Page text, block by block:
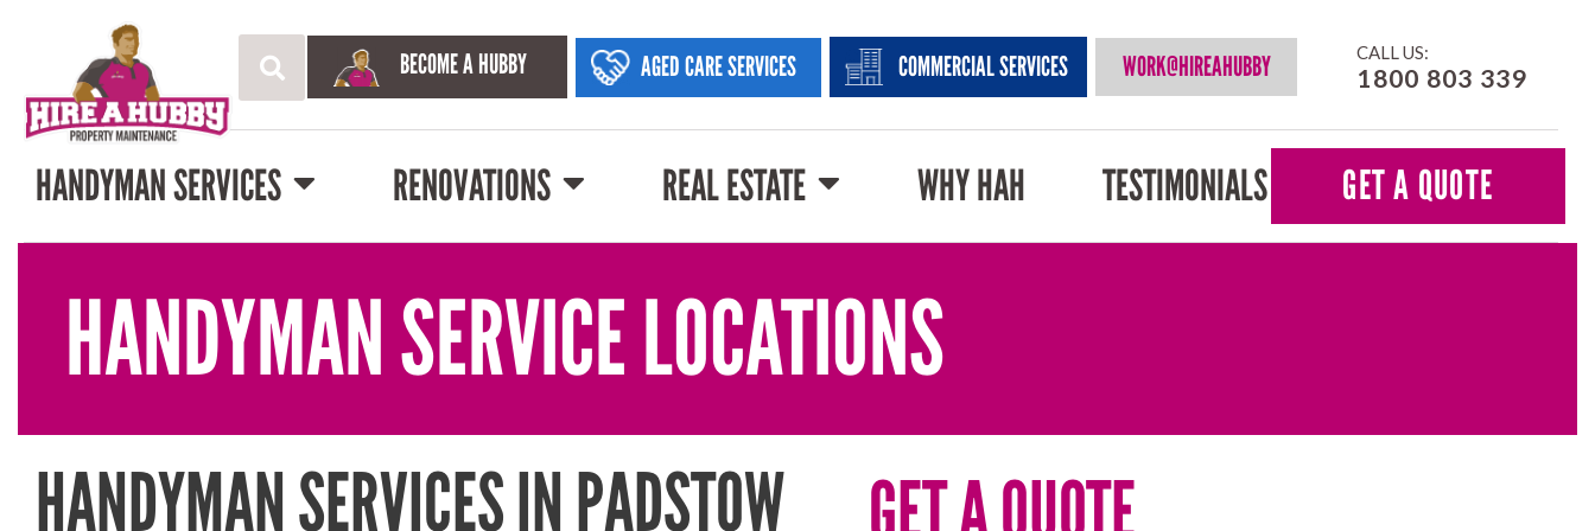
BECOME A HUBBY AGED CARE SERVICES COMMERCIAL SERVICES WORK@HIREAHUBBY CALL US:
1800 803 339
HANDYMAN SERVICES RENOVATIONS REAL ESTATE WHY HAH TESTIMONIALS GET A QUOTE
HANDYMAN SERVICE LOCATIONS
HANDYMAN SERVICES IN PADSTOW GET A QUOTE